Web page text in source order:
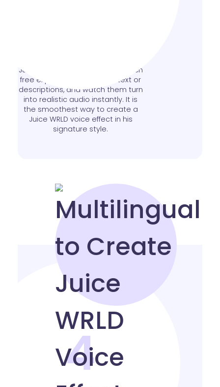
Juice WRLD AI voice text to speech
free experience. Type your text or
descriptions, and watch them turn
into realistic audio instantly. It is
the smoothest way to create a
Juice WRLD voice effect in his
signature style.
4